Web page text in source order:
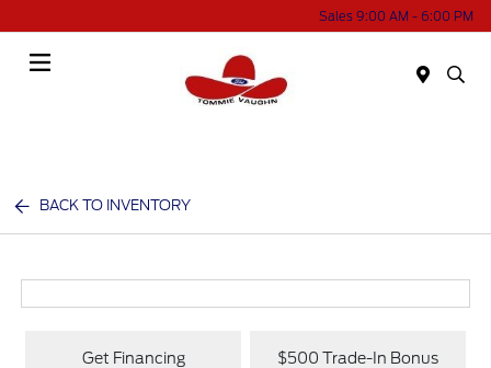
Sales 9:00 AM - 6:00 PM
BACK TO INVENTORY
Get Financing $500 Trade-In Bonus